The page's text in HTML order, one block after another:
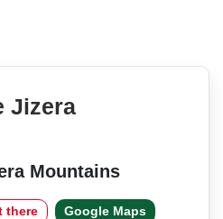
Jizera
Mountains
there Google Maps